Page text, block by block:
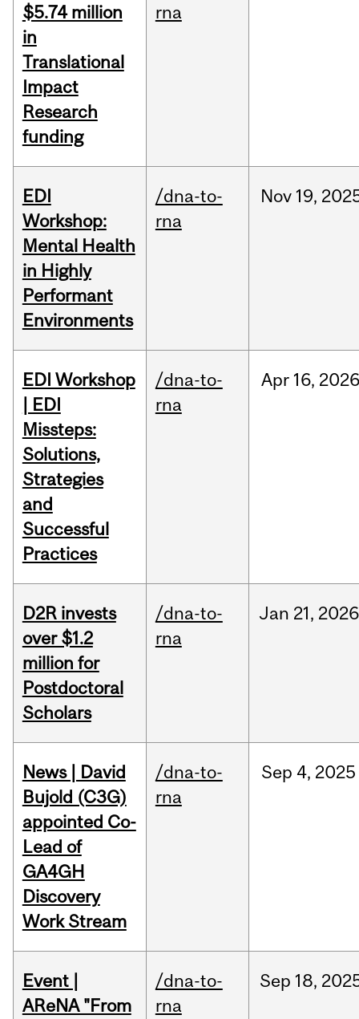
$5.74 million
in
Translational
Impact
Research
funding
rna
EDI
Workshop:
Mental Health
in Highly
Performant
Environments
/dna-to-
rna
Nov 19,
EDI Workshop
| EDI
Missteps:
Solutions,
Strategies
and
Successful
Practices
/dna-to-
rna
Apr 16,
D2R invests
over $1.2
million for
Postdoctoral
Scholars
/dna-to-
rna
Jan 21, 2026
News | David
Bujold (C3G)
appointed Co-
Lead of
GA4GH
Discovery
Work Stream
/dna-to-
rna
Sep 4, 2025
Event |
AReNA "From
/dna-to-
rna
Sep 18,